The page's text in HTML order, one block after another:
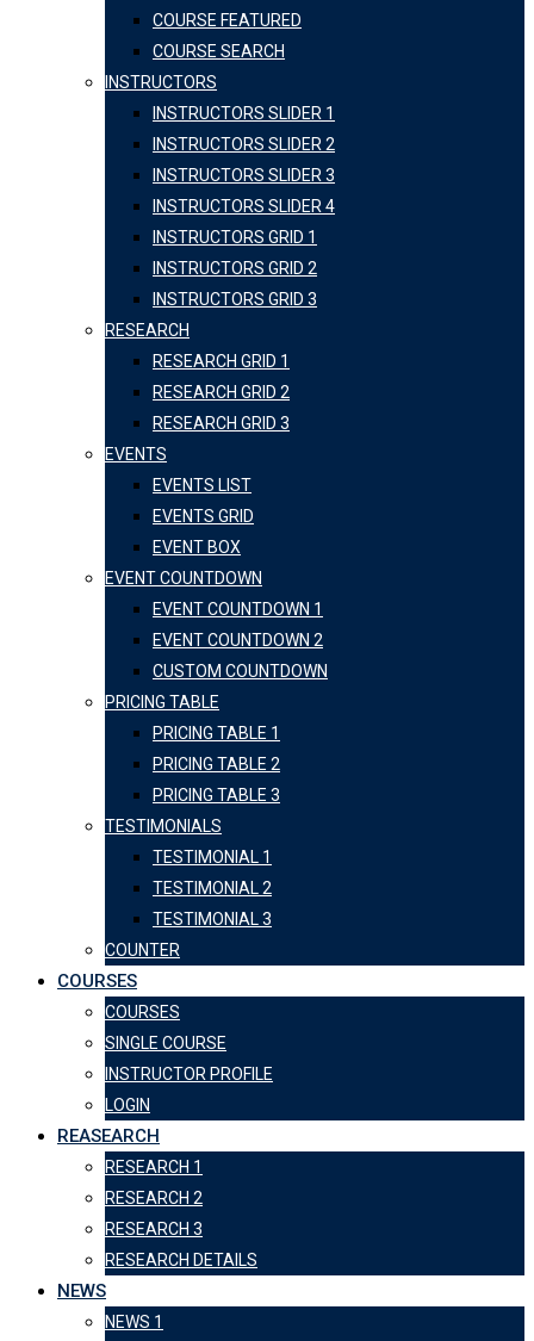
COURSE FEATURED
COURSE SEARCH
INSTRUCTORS
INSTRUCTORS SLIDER 1
INSTRUCTORS SLIDER 2
INSTRUCTORS SLIDER 3
INSTRUCTORS SLIDER 4
INSTRUCTORS GRID 1
INSTRUCTORS GRID 2
INSTRUCTORS GRID 3
RESEARCH
RESEARCH GRID 1
RESEARCH GRID 2
RESEARCH GRID 3
EVENTS
EVENTS LIST
EVENTS GRID
EVENT BOX
EVENT COUNTDOWN
EVENT COUNTDOWN 1
EVENT COUNTDOWN 2
CUSTOM COUNTDOWN
PRICING TABLE
PRICING TABLE 1
PRICING TABLE 2
PRICING TABLE 3
TESTIMONIALS
TESTIMONIAL 1
TESTIMONIAL 2
TESTIMONIAL 3
COUNTER
COURSES
COURSES
SINGLE COURSE
INSTRUCTOR PROFILE
LOGIN
REASEARCH
RESEARCH 1
RESEARCH 2
RESEARCH 3
RESEARCH DETAILS
NEWS
NEWS 1